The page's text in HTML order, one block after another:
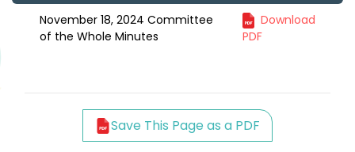
November 18, 2024 Committee
of the Whole Minutes
Download
PDF
Save This Page as a PDF